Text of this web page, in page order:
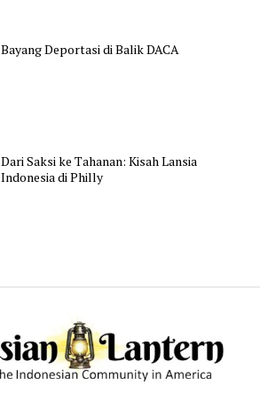
Bayang Deportasi di Balik DACA
Dari Saksi ke Tahanan: Kisah Lansia
Indonesia di Philly